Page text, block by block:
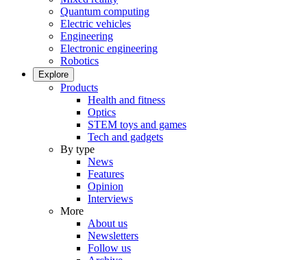
Quantum computing
Electric vehicles
Engineering
Electronic engineering
Robotics
Explore
Products
Health and fitness
Optics
STEM toys and games
Tech and gadgets
By type
News
Features
Opinion
Interviews
More
About us
Newsletters
Follow us